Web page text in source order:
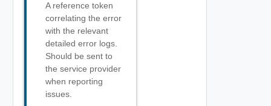
A reference token
correlating the error
with the relevant
detailed error logs.
Should be sent to
the service provider
when reporting
issues.